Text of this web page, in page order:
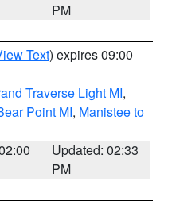
PM
Text) expires 09:00
Traverse Light MI,
Point MI, Manistee to
Updated: 02:33
PM